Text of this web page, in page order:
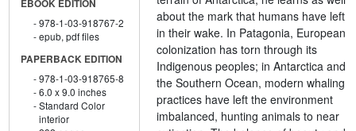
EBOOK EDITION
978-1-03-918767-2
epub, pdf files
PAPERBACK EDITION
978-1-03-918765-8
6.0 x 9.0 inches
Standard Color
interior
about the mark that humans have left
in their wake. In Patagonia, European
colonization has torn through its
Indigenous peoples; in Antarctica and
the Southern Ocean, modern whaling
practices have left the environment
imbalanced, hunting animals to near